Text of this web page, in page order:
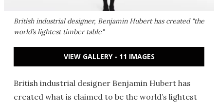
British industrial designer, Benjamin Hubert has created "the
world’s lightest timber table"
VIEW GALLERY - 11 IMAGES
British industrial designer Benjamin Hubert has
created what is claimed to be the world’s lightest